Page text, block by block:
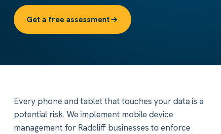
Get a free assessment
Every phone and tablet that touches your data is a
potential risk. We implement mobile device
management for Radcliff businesses to enforce